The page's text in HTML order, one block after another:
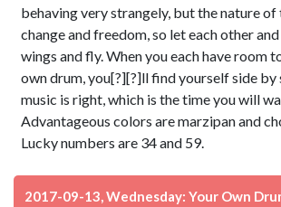
behaving very strangely, but the nature of
change and freedom, so let each other
wings and fly. When you each have room
own drum, you[?][?]ll find yourself side by
music is right, which is the time you will
Advantageous colors are marzipan and
Lucky numbers are 34 and 59.
2017-09-13, Wednesday: Your Own